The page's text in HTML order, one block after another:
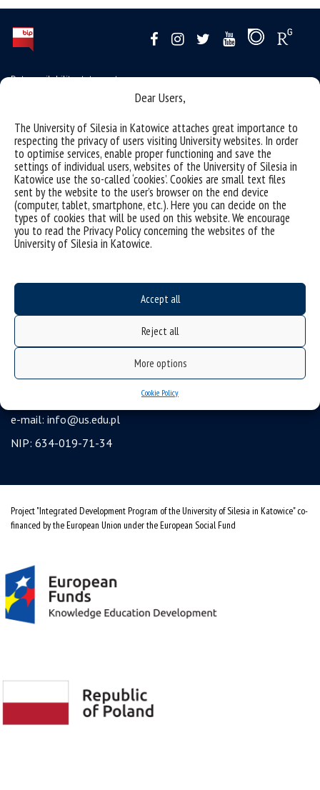
Dear Users,
The University of Silesia in Katowice attaches great importance to
respecting the privacy of users visiting University websites. In order
to optimise services, enable proper functioning and save the
settings of individual users, websites of the University of Silesia in
Katowice use the so-called ‘cookies’. Cookies are small text files
sent by the website to the user’s browser on the end device
(computer, tablet, smartphone, etc.). Here you can decide on the
types of cookies that will be used on this website. We encourage
you to read the Privacy Policy concerning the websites of the
University of Silesia in Katowice.
Accept all
Reject all
More options
Cookie Policy
Data availability statement
the University of Silesia from A to Z
rights and obligations
USOSweb
Wirtualny UŚ
organization of the academic year
first steps
benefits: scholarships and financial aid
student residence halls
University of Silesia
ul. Bankowa 12, 40-007 Katowice
e-mail: info@us.edu.pl
NIP: 634-019-71-34
Project "Integrated Development Program of the University of Silesia in Katowice" co-
financed by the European Union under the European Social Fund